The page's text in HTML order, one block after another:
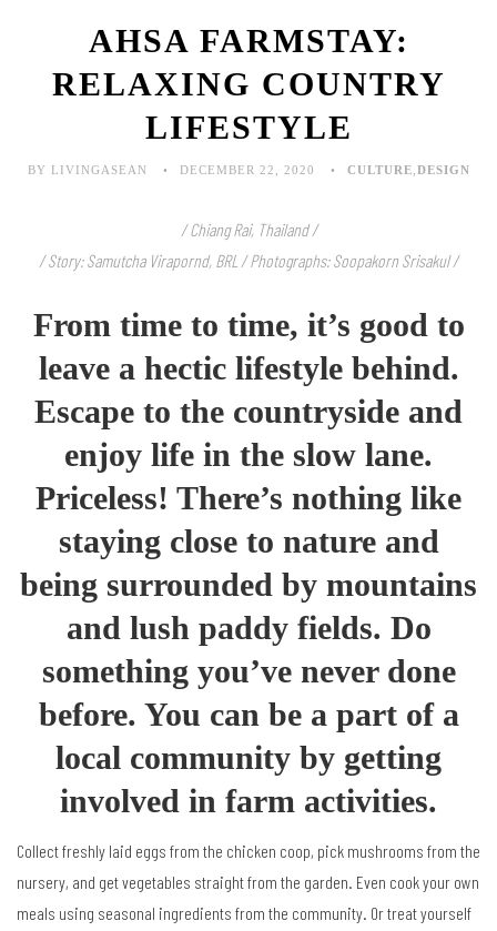
AHSA FARMSTAY:
RELAXING COUNTRY
LIFESTYLE
BY LIVINGASEAN DECEMBER 22, 2020 CULTURE DESIGN
/ Chiang Rai, Thailand /
/ Story: Samutcha Virapornd, BRL / Photographs: Soopakorn Srisakul /
From time to time, it’s good to
leave a hectic lifestyle behind.
Escape to the countryside and
enjoy life in the slow lane.
Priceless! There’s nothing like
staying close to nature and
being surrounded by mountains
and lush paddy fields. Do
something you’ve never done
before. You can be a part of a
local community by getting
involved in farm activities.
Collect freshly laid eggs from the chicken coop, pick mushrooms from the
nursery, and get vegetables straight from the garden. Even cook your own
meals using seasonal ingredients from the community. Or treat yourself